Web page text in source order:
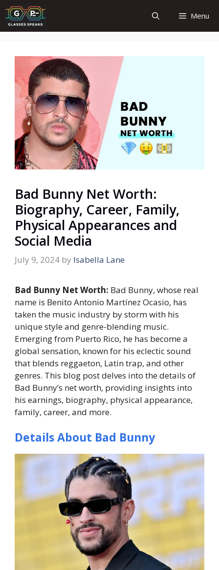
Skip
to
content
Menu
Bad Bunny Net Worth:
Biography, Career, Family,
Physical Appearances and
Social Media
July 9, 2024 by Isabella Lane
Bad Bunny Net Worth: Bad Bunny, whose real
name is Benito Antonio Martínez Ocasio, has
taken the music industry by storm with his
unique style and genre-blending music.
Emerging from Puerto Rico, he has become a
global sensation, known for his eclectic sound
that blends reggaeton, Latin trap, and other
genres. This blog post delves into the details of
Bad Bunny’s net worth, providing insights into
his earnings, biography, physical appearance,
family, career, and more.
Details About Bad Bunny